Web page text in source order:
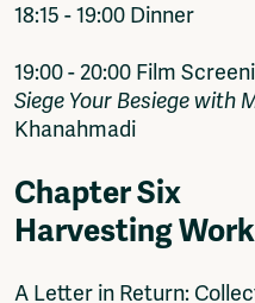
18:15 - 19:00 Dinner
19:00 - 20:00 Film
Siege Your Besiege with
Khanahmadi
Chapter Six
Harvesting
A Letter in Return: